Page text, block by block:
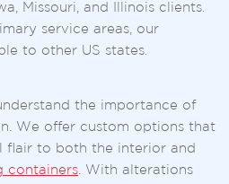
Missouri, and Illinois clients.
service areas, our
to other US states.
the importance of
We offer custom options that
flair to both the interior and
containers . With alterations